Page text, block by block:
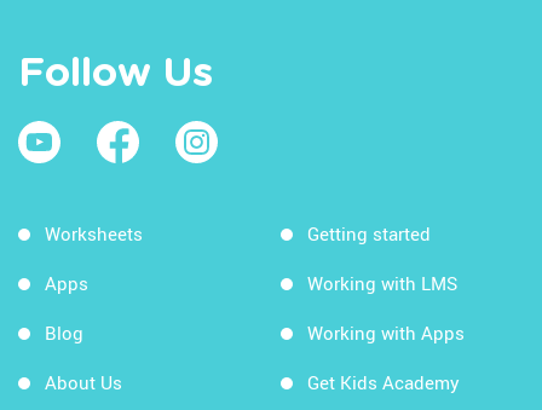
Follow Us
Worksheets
Apps
Blog
About Us
Getting started
Working with LMS
Working with Apps
Get Kids Academy